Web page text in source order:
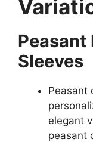
Peasant
Sleeves
Peasant
elegant
peasant